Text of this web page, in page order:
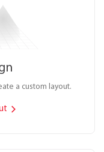
a custom layout.